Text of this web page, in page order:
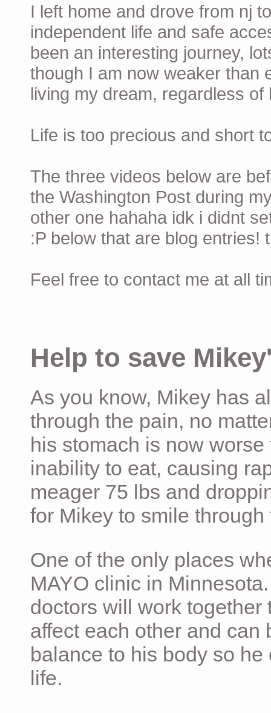
I left home and drove from nj
independent life and safe
been an interesting journey,
though I am now weaker than
living my dream, regardless
Life is too precious and short
The three videos below are
the Washington Post during
other one hahaha idk i didnt
:P below that are blog entries!
Feel free to contact me at all
Help to save
As you know, Mikey has
through the pain, no
his stomach is now
inability to eat, causing
meager 75 lbs and
for Mikey to smile
One of the only places
MAYO clinic in
doctors will work
affect each other and can
balance to his body so
life.